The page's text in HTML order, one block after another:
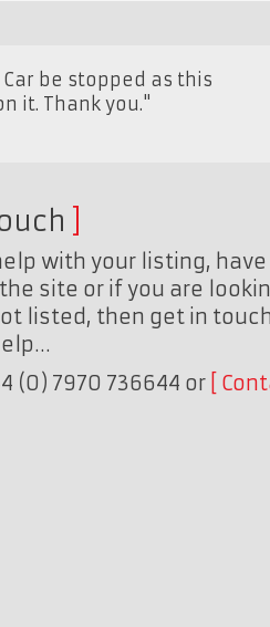
be stopped as this
it. Thank you."
with your listing,
site or if you are
listed, then get in
(0) 7970 736644 or